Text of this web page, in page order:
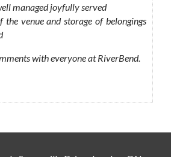
managed joyfully served
the venue and storage of belongings
with everyone at RiverBend.